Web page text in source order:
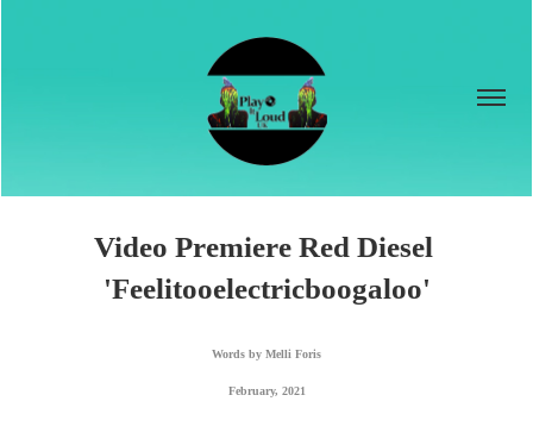
Video Premiere Red Diesel
'Feelitooelectricboogaloo'
Words by Melli Foris
February, 2021